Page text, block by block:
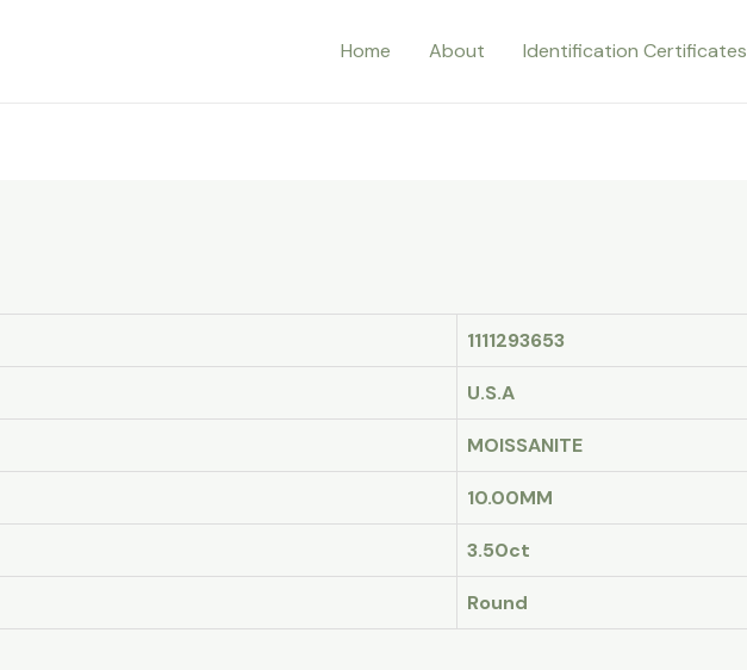
Home About Identification Certificates
1111293653
U.S.A
MOISSANITE
10.00MM
3.50ct
Round